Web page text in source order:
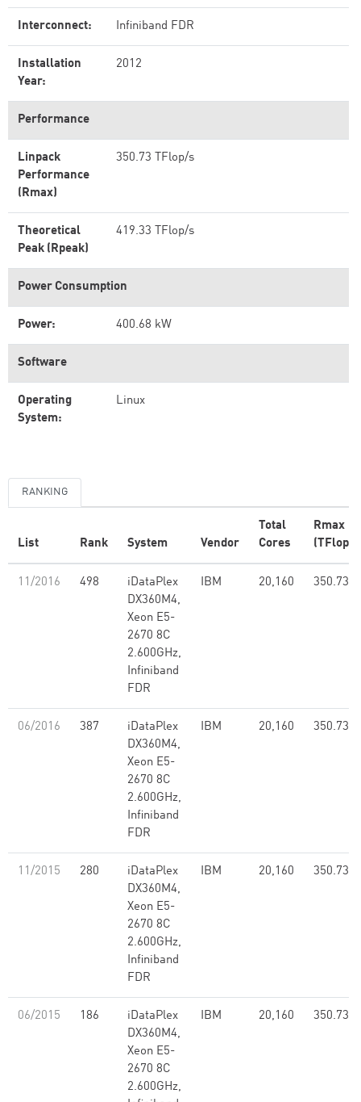
Interconnect: Infiniband FDR
Installation
Year:
2012
Performance
Linpack
Performance
(Rmax)
350.73 TFlop/s
Theoretical
Peak (Rpeak)
419.33 TFlop/s
Power Consumption
Power: 400.68 kW
Software
Operating
System:
Linux
RANKING
List Rank System Vendor
Total
Cores
Rmax
(TFlop/
11/2016 498
iDataPlex
DX360M4,
Xeon E5-
2670 8C
2.600GHz,
Infiniband
FDR
IBM 20,160 350.73
06/2016 387
iDataPlex
DX360M4,
Xeon E5-
2670 8C
2.600GHz,
Infiniband
FDR
IBM 20,160 350.73
11/2015 280
iDataPlex
DX360M4,
Xeon E5-
2670 8C
2.600GHz,
Infiniband
FDR
IBM 20,160 350.73
06/2015 186
iDataPlex
DX360M4,
Xeon E5-
2670 8C
2.600GHz,
IBM 20,160 350.73